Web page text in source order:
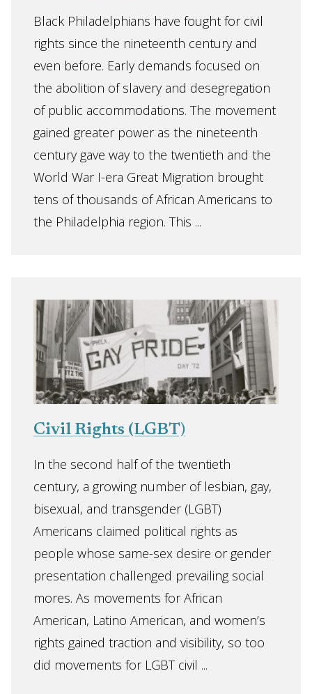
Black Philadelphians have fought for civil
rights since the nineteenth century and
even before. Early demands focused on
the abolition of slavery and desegregation
of public accommodations. The movement
gained greater power as the nineteenth
century gave way to the twentieth and the
World War I-era Great Migration brought
tens of thousands of African Americans to
the Philadelphia region. This ...
Civil Rights (LGBT)
In the second half of the twentieth
century, a growing number of lesbian, gay,
bisexual, and transgender (LGBT)
Americans claimed political rights as
people whose same-sex desire or gender
presentation challenged prevailing social
mores. As movements for African
American, Latino American, and women’s
rights gained traction and visibility, so too
did movements for LGBT civil ...